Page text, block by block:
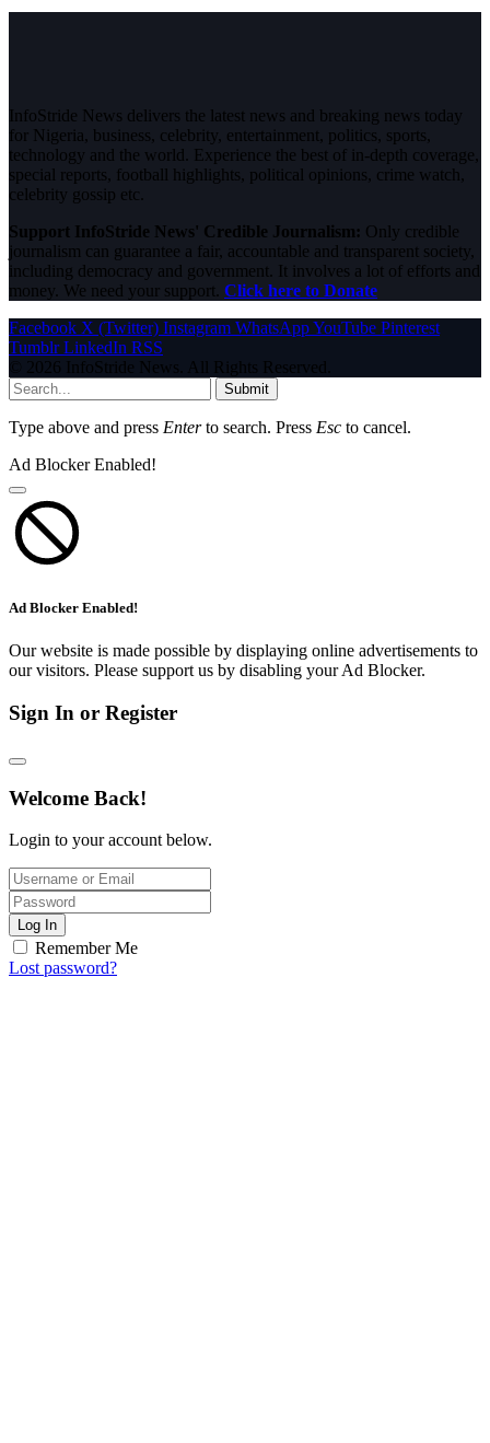
InfoStride News delivers the latest news and breaking news today
for Nigeria, business, celebrity, entertainment, politics, sports,
technology and the world. Experience the best of in-depth coverage,
special reports, football highlights, political opinions, crime watch,
celebrity gossip etc.
Support InfoStride News' Credible Journalism: Only credible
journalism can guarantee a fair, accountable and transparent society,
including democracy and government. It involves a lot of efforts and
money. We need your support. Click here to Donate
Facebook X (Twitter) Instagram WhatsAppYouTube Pinterest
Tumblr LinkedIn RSS
© 2026 InfoStride News. All Rights Reserved.
Submit
Type above and press Enterto search. Press Esc to cancel.
Ad Blocker Enabled!
Ad Blocker Enabled!
Our website is made possible by displaying online advertisements to
our visitors. Please support us by disabling your Ad Blocker.
Sign In or Register
Welcome Back!
Login to your account below.
Log In
Remember Me
Lost password?